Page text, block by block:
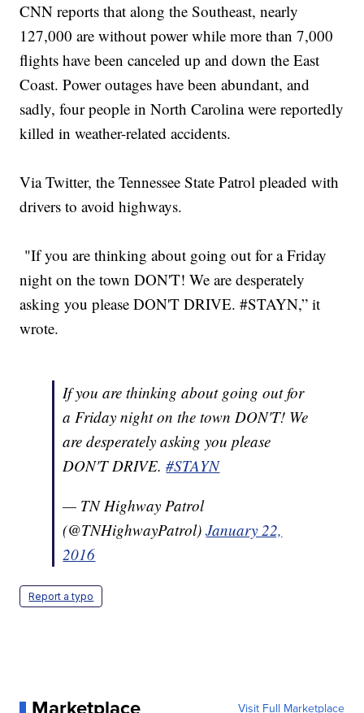
CNN reports that along the Southeast, nearly
127,000 are without power while more than 7,000
flights have been canceled up and down the East
Coast. Power outages have been abundant, and
sadly, four people in North Carolina were reportedly
killed in weather-related accidents.
Via Twitter, the Tennessee State Patrol pleaded with
drivers to avoid highways.
"If you are thinking about going out for a Friday
night on the town DON'T! We are desperately
asking you please DON'T DRIVE. #STAYN,” it
wrote.
If you are thinking about going out for
a Friday night on the town DON'T! We
are desperately asking you please
DON'T DRIVE.#STAYN
— TN Highway Patrol
(@TNHighwayPatrol)January 22,
2016
Report a typo
Visit Full Marketplace